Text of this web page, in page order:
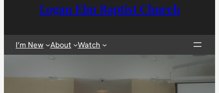
Logan Elm Baptist Church
I’m New About Watch